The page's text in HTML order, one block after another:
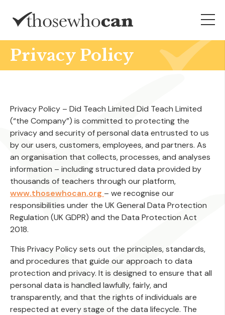
Privacy Policy
Privacy Policy – Did Teach Limited Did Teach Limited
(“the Company”) is committed to protecting the
privacy and security of personal data entrusted to us
by our users, customers, employees, and partners. As
an organisation that collects, processes, and analyses
information – including structured data provided by
thousands of teachers through our platform,
www.thosewhocan.org – we recognise our
responsibilities under the UK General Data Protection
Regulation (UK GDPR) and the Data Protection Act
2018.
This Privacy Policy sets out the principles, standards,
and procedures that guide our approach to data
protection and privacy. It is designed to ensure that all
personal data is handled lawfully, fairly, and
transparently, and that the rights of individuals are
respected at every stage of the data lifecycle. The